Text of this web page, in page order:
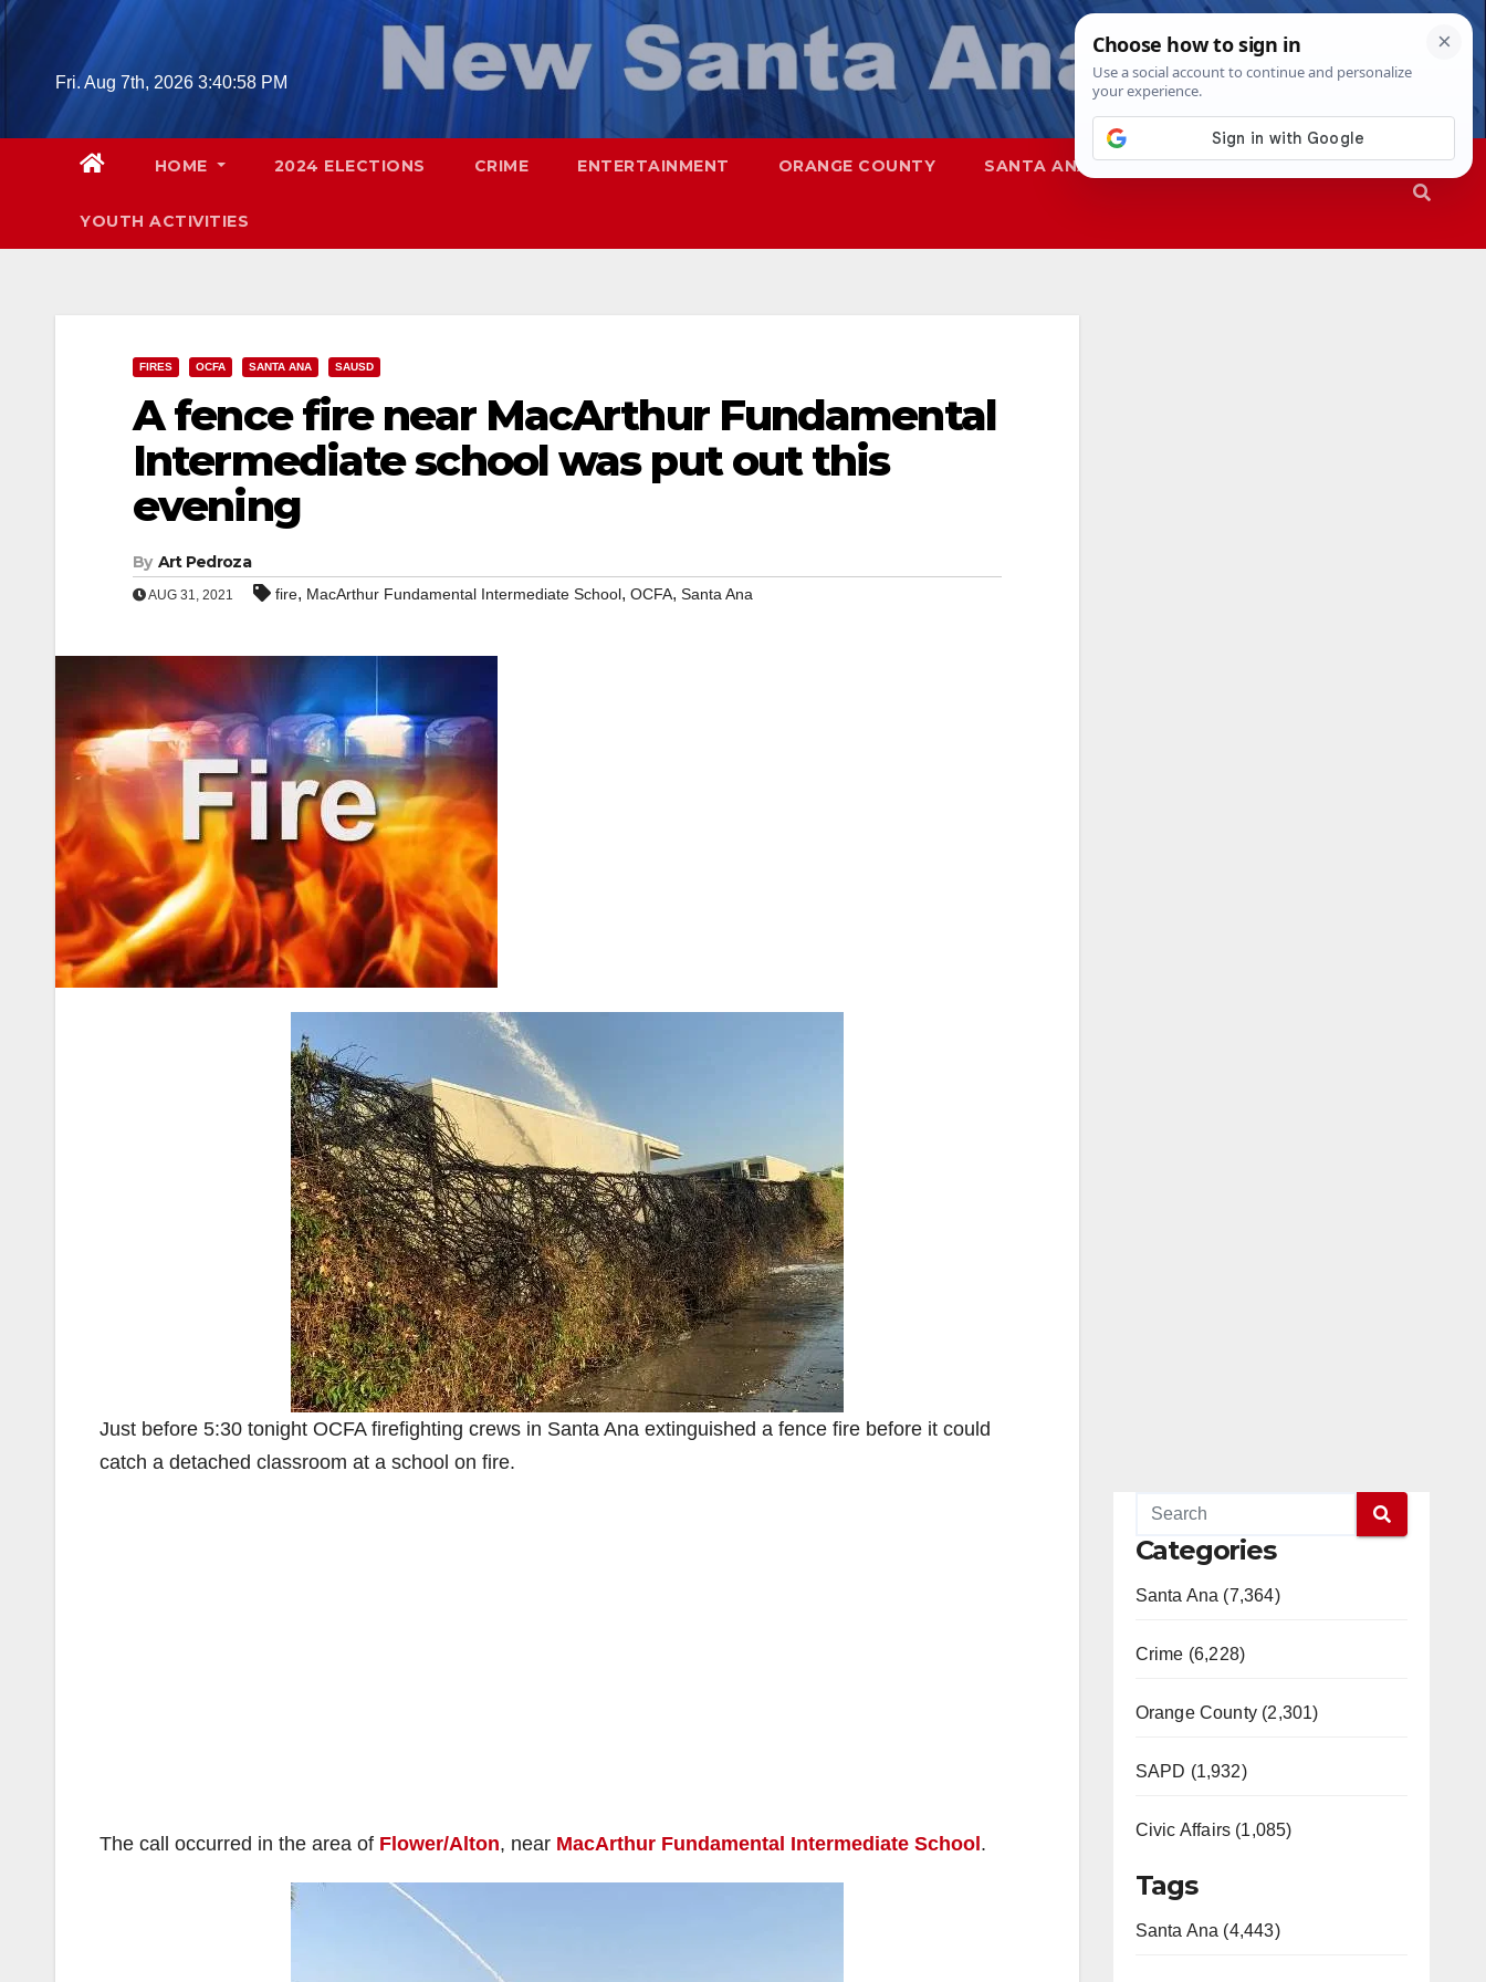
Skip
Fri. Aug 7th, 2026 3:40:59 PM
HOME 2024 ELECTIONS CRIME ENTERTAINMENT ORANGE COUNTY SANTA ANA SAPD
YOUTH ACTIVITIES
FIRES OCFA SANTA ANA SAUSD
A fence fire near MacArthur Fundamental
Intermediate school was put out this
evening
By Art Pedroza
AUG 31, 2021 fire, MacArthur Fundamental Intermediate School, OCFA, Santa Ana
Just before 5:30 tonight OCFA firefighting crews in Santa Ana extinguished a fence fire before it could
catch a detached classroom at a school on fire.
The call occurred in the area of Flower/Alton, near MacArthur Fundamental Intermediate School .
Categories
Santa Ana (7,364)
Crime (6,228)
Orange County (2,301)
SAPD (1,932)
Civic Affairs (1,085)
Tags
Santa Ana (4,443)